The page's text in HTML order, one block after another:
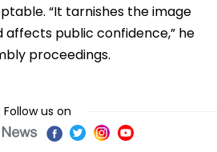
“It tarnishes the image
public confidence,” he
proceedings.
Follow us on